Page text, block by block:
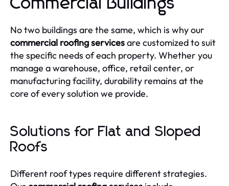
Commercial Buildings
No two buildings are the same, which is why our
commercial roofing servicesare customized to suit
the specific needs of each property. Whether you
manage a warehouse, office, retail center, or
manufacturing facility, durability remains at the
core of every solution we provide.
Solutions for Flat and Sloped
Roofs
Different roof types require different strategies.